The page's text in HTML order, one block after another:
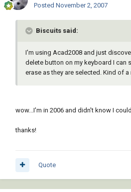
Posted November 2, 2007
Biscuits said:
I'm using Acad2008 and just
delete button on my keyboard I can
erase as they are selected. Kind of
wow...I'm in 2006 and didn't know I
thanks!
Quote